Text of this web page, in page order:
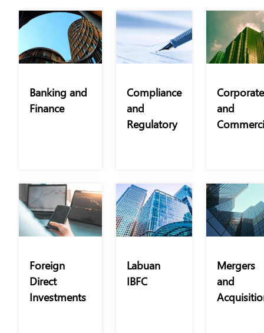
Banking and
Finance
Compliance
and
Regulatory
Corporate
and
Foreign
Direct
Investments
Labuan
IBFC
Mergers
and